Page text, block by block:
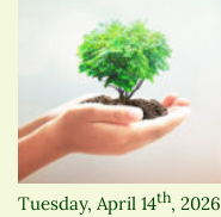
Tuesday, April 14th, 2026